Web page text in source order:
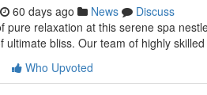
60 days ago News
Discuss
pure relaxation at this serene spa
ultimate bliss. Our team of highly
Who Upvoted